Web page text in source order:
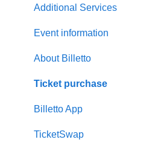
Memberships
Insights & Reports
Scan/Door Sales (On site)
Financials
Billetto Advertising
Marketing
Additional Services
Event information
About Billetto
Ticket purchase
Billetto App
TicketSwap